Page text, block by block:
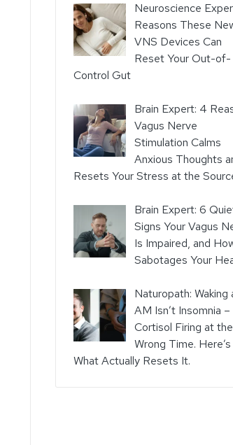
Neuroscience
Reasons These
VNS Devices Can
Reset Your Out-of-
Control Gut
Brain Expert: 4
Vagus Nerve
Stimulation Calms
Anxious Thoughts
Resets Your Stress at the
Brain Expert: 6
Signs Your Vagus
Is Impaired, and
Sabotages Your
Naturopath: Waking
AM Isn’t Insomnia –
Cortisol Firing at the
Wrong Time. Here’s
What Actually Resets It.